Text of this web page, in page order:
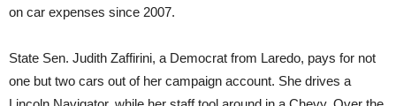
on car expenses since 2007.
State Sen. Judith Zaffirini, a Democrat from Laredo, pays for not
one but two cars out of her campaign account. She drives a